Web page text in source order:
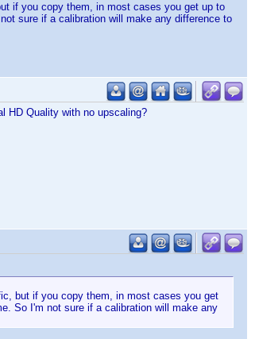
if you copy them, in most cases you get up to
sure if a calibration will make any difference to
HD Quality with no upscaling?
but if you copy them, in most cases you get
So I'm not sure if a calibration will make any